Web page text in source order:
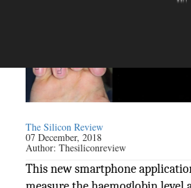
The Silicon Review
07 December, 2018
Author:Thesiliconreview
This new smartphone